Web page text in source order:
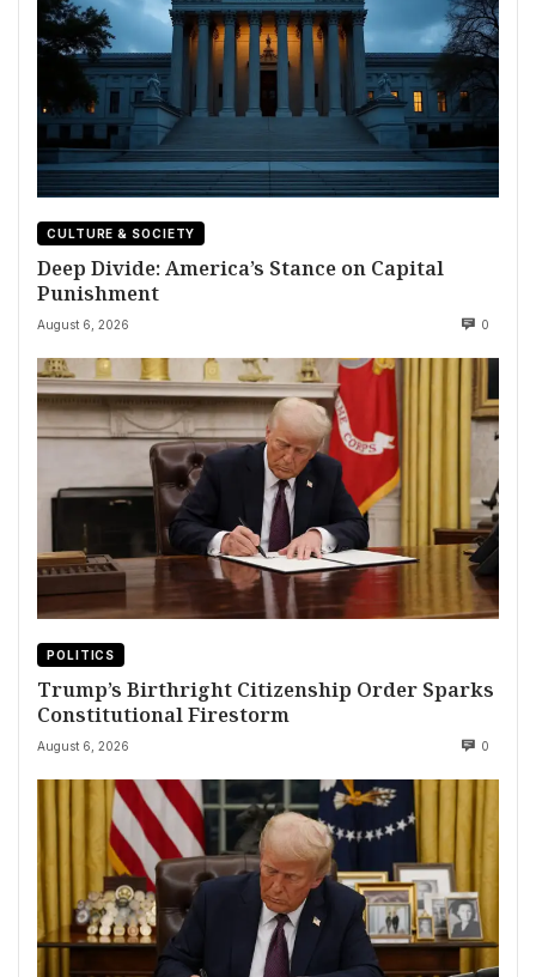
CULTURE & SOCIETY
Deep Divide: America’s Stance on Capital
Punishment
August 6, 2026 0
POLITICS
Trump’s Birthright Citizenship Order Sparks
Constitutional Firestorm
August 6, 2026 0